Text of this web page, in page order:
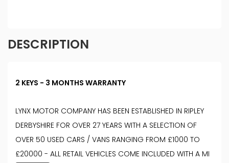
DESCRIPTION
2 KEYS - 3 MONTHS WARRANTY
LYNX MOTOR COMPANY HAS BEEN ESTABLISHED IN RIPLEY
DERBYSHIRE FOR OVER 27 YEARS WITH A SELECTION OF
OVER 50 USED CARS / VANS RANGING FROM £1000 TO
£20000 - ALL RETAIL VEHICLES COME INCLUDED WITH A MI